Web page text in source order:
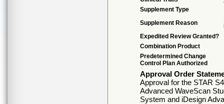
Supplement Type
Supplement Reason
Expedited Review Granted?
Combination Product
Predetermined Change
Control Plan Authorized
Approval Order
Approval for the STAR
Advanced WaveScan
System and iDesign